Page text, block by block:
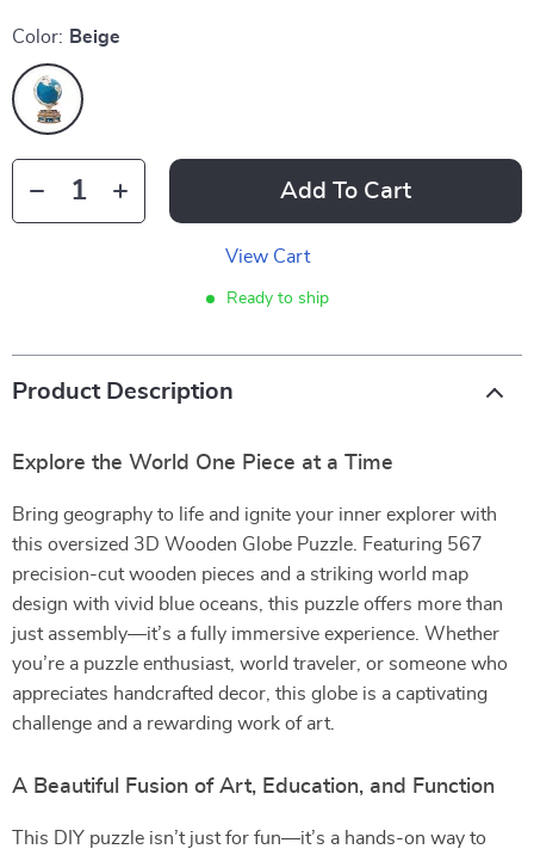
Color: Beige
Add To Cart
View Cart
Ready to ship
Product Description
Explore the World One Piece at a Time
Bring geography to life and ignite your inner explorer with
this oversized 3D Wooden Globe Puzzle. Featuring 567
precision-cut wooden pieces and a striking world map
design with vivid blue oceans, this puzzle offers more than
just assembly—it’s a fully immersive experience. Whether
you’re a puzzle enthusiast, world traveler, or someone who
appreciates handcrafted decor, this globe is a captivating
challenge and a rewarding work of art.
A Beautiful Fusion of Art, Education, and Function
This DIY puzzle isn’t just for fun—it’s a hands-on way to